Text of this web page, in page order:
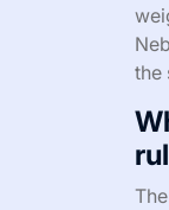
the